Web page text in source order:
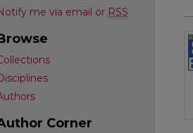
me via email or RSS
Corner